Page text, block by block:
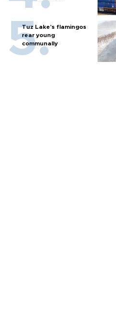
Tuz Lake's flamingos
rear young
communally